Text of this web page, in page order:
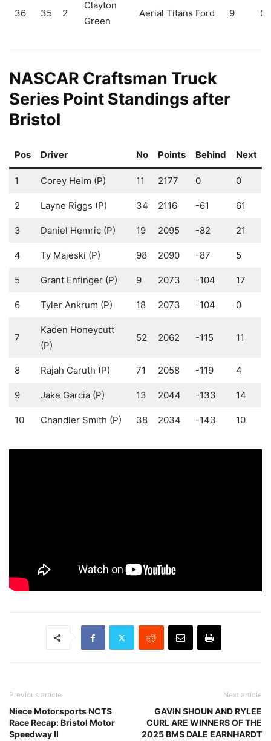
36 35 2
Clayton
Green
Aerial Titans Ford 9 0
NASCAR Craftsman Truck
Series Point Standings after
Bristol
Pos Driver No Points Behind Next
1 Corey Heim (P) 11 2177 0 0
2 Layne Riggs (P) 34 2116 -61 61
3 Daniel Hemric (P) 19 2095 -82 21
4 Ty Majeski (P) 98 2090 -87 5
5 Grant Enfinger (P) 9 2073 -104 17
6 Tyler Ankrum (P) 18 2073 -104 0
7
Kaden Honeycutt
(P)
52 2062 -115 11
8 Rajah Caruth (P) 71 2058 -119 4
9 Jake Garcia (P) 13 2044 -133 14
10 Chandler Smith (P) 38 2034 -143 10
Previous article
Niece Motorsports NCTS
Race Recap: Bristol Motor
Speedway II
Next article
GAVIN SHOUN AND RYLEE
CURL ARE WINNERS OF THE
2025 BMS DALE EARNHARDT